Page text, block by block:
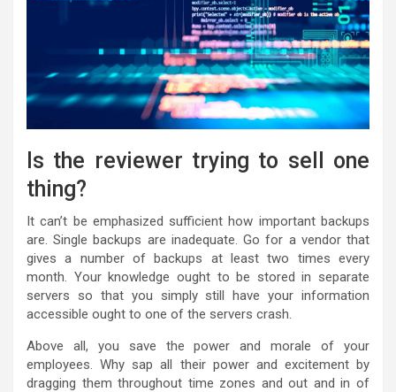
Is the reviewer trying to sell one
thing?
It can’t be emphasized sufficient how important backups
are. Single backups are inadequate. Go for a vendor that
gives a number of backups at least two times every
month. Your knowledge ought to be stored in separate
servers so that you simply still have your information
accessible ought to one of the servers crash.
Above all, you save the power and morale of your
employees. Why sap all their power and excitement by
dragging them throughout time zones and out and in of